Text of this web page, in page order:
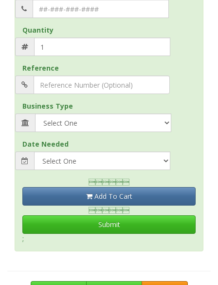
Quantity
Reference
Business Type
Date Needed

Add To Cart

Submit
;